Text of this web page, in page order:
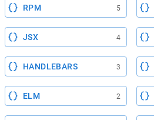
RPM 5
JSX 4
HANDLEBARS 3
ELM 2